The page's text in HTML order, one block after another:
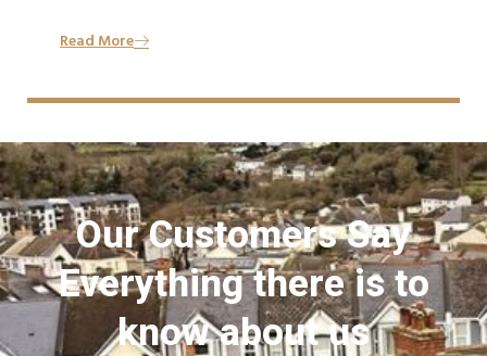
Read More
Our Customers Say
Everything there is to
know about us